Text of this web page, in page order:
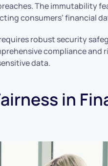
The immutability
consumers’ financial
robust security
compliance
data.
in